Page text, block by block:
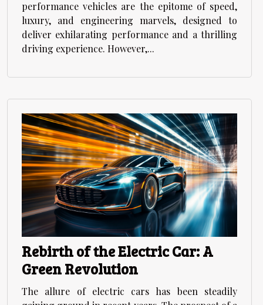
performance vehicles are the epitome of speed,
luxury, and engineering marvels, designed to
deliver exhilarating performance and a thrilling
driving experience. However,...
Rebirth of the Electric Car: A
Green Revolution
The allure of electric cars has been steadily